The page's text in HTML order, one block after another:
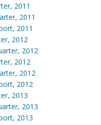
2011
2011
2011
2012
2012
2012
2012
2012
2013
2013
2013